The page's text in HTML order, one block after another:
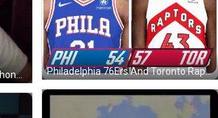
Young Man Smiling With Headphones GIF Philadelphia 76Ers And Toronto Raptors Players GIF